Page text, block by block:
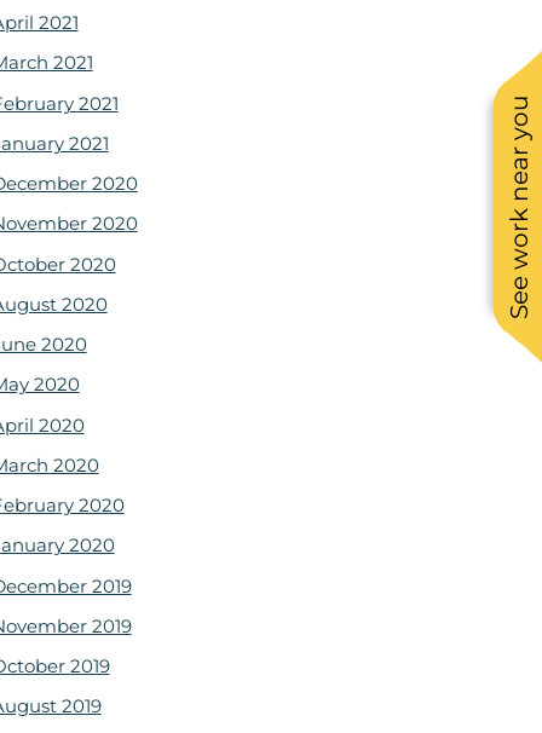
See work near you
2021
2021
2021
2021
2020
2020
2020
2020
2020
2020
2020
2020
2020
2020
2019
2019
2019
2019